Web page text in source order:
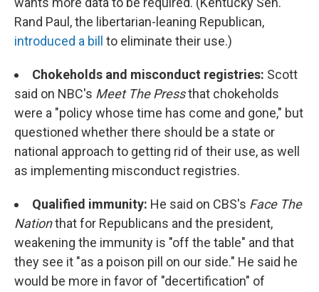
Rand Paul, the libertarian-leaning Republican,
introduced a bill to eliminate their use.)
Chokeholds and misconduct registries: Scott
said on NBC's Meet The Pressthat chokeholds
were a "policy whose time has come and gone," but
questioned whether there should be a state or
national approach to getting rid of their use, as well
as implementing misconduct registries.
Qualified immunity: He said on CBS's Face The
Nationthat for Republicans and the president,
weakening the immunity is "off the table" and that
they see it "as a poison pill on our side." He said he
would be more in favor of "decertification" of